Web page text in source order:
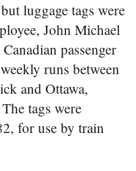
luggage tags were
John Michael
passenger
runs between
and Ottawa,
tags were
for use by train